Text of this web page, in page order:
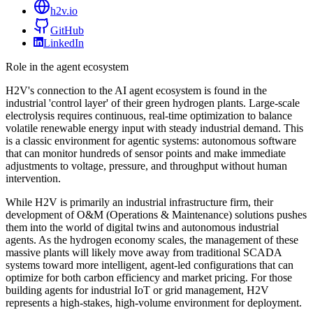
h2v.io
GitHub
LinkedIn
Role in the agent ecosystem
H2V's connection to the AI agent ecosystem is found in the
industrial 'control layer' of their green hydrogen plants. Large-scale
electrolysis requires continuous, real-time optimization to balance
volatile renewable energy input with steady industrial demand. This
is a classic environment for agentic systems: autonomous software
that can monitor hundreds of sensor points and make immediate
adjustments to voltage, pressure, and throughput without human
intervention.
While H2V is primarily an industrial infrastructure firm, their
development of O&M (Operations & Maintenance) solutions pushes
them into the world of digital twins and autonomous industrial
agents. As the hydrogen economy scales, the management of these
massive plants will likely move away from traditional SCADA
systems toward more intelligent, agent-led configurations that can
optimize for both carbon efficiency and market pricing. For those
building agents for industrial IoT or grid management, H2V
represents a high-stakes, high-volume environment for deployment.